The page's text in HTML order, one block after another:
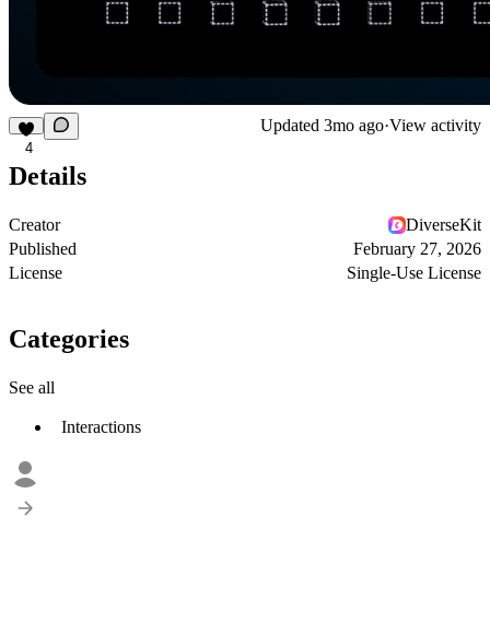
4
Updated 3mo ago·View activity
Details
Creator
DiverseKit
Published
February 27, 2026
License
Single-Use License
Categories
See all
Interactions